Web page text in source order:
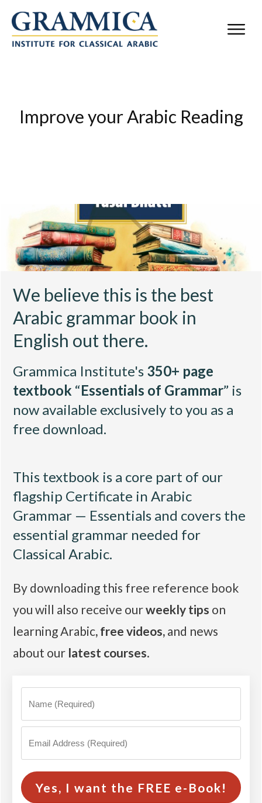
Improve your Arabic Reading
We believe this is the best
Arabic grammar book in
English out there.
Grammica Institute's 350+ page
textbook “Essentials of Grammar” is
now available exclusively to you as a
free download.
This textbook is a core part of our
flagship Certificate in Arabic
Grammar — Essentials and covers the
essential grammar needed for
Classical Arabic.
By downloading this free reference book
you will also receive ourweekly tips on
learning Arabic, free videos, and news
about our latest courses.
Yes, I want the FREE e-Book!